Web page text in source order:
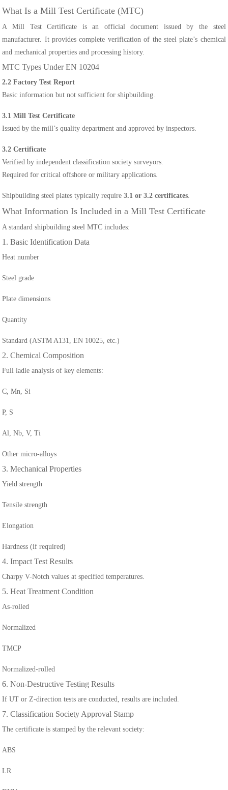
What Is a Mill Test Certificate (MTC)
A Mill Test Certificate is an official document issued by the steel
manufacturer. It provides complete verification of the steel plate’s chemical
and mechanical properties and processing history.
MTC Types Under EN 10204
2.2 Factory Test Report
Basic information but not sufficient for shipbuilding.
3.1 Mill Test Certificate
Issued by the mill’s quality department and approved by inspectors.
3.2 Certificate
Verified by independent classification society surveyors.
Required for critical offshore or military applications.
Shipbuilding steel plates typically require3.1 or 3.2 certificates.
What Information Is Included in a Mill Test Certificate
A standard shipbuilding steel MTC includes:
1. Basic Identification Data
Heat number
Steel grade
Plate dimensions
Quantity
Standard (ASTM A131, EN 10025, etc.)
2. Chemical Composition
Full ladle analysis of key elements:
C, Mn, Si
P, S
Al, Nb, V, Ti
Other micro-alloys
3. Mechanical Properties
Yield strength
Tensile strength
Elongation
Hardness (if required)
4. Impact Test Results
Charpy V-Notch values at specified temperatures.
5. Heat Treatment Condition
As-rolled
Normalized
TMCP
Normalized-rolled
6. Non-Destructive Testing Results
If UT or Z-direction tests are conducted, results are included.
7. Classification Society Approval Stamp
The certificate is stamped by the relevant society:
ABS
LR